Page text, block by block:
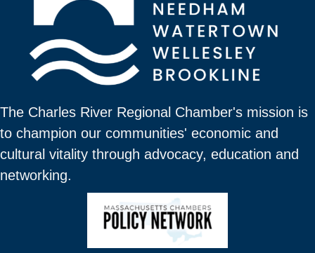
The Charles River Regional Chamber's mission is
to champion our communities' economic and
cultural vitality through advocacy, education and
networking.